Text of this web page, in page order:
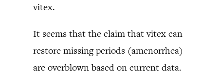
vitex.
It seems that the claim that vitex can
restore missing periods (amenorrhea)
are overblown based on current data.